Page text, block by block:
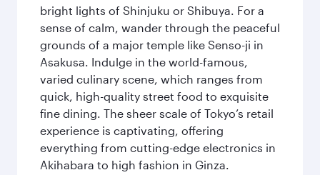
bright lights of Shinjuku or Shibuya. For a
sense of calm, wander through the peaceful
grounds of a major temple like Senso-ji in
Asakusa. Indulge in the world-famous,
varied culinary scene, which ranges from
quick, high-quality street food to exquisite
fine dining. The sheer scale of Tokyo’s retail
experience is captivating, offering
everything from cutting-edge electronics in
Akihabara to high fashion in Ginza.